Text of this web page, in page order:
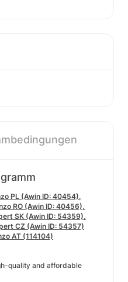
PL (Awin ID: 40454),
RO (Awin ID: 40456),
SK (Awin ID: 54359),
CZ (Awin ID: 54357)
AT (114104)
quality and affordable